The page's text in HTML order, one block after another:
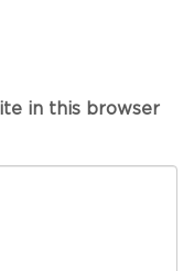
in this browser